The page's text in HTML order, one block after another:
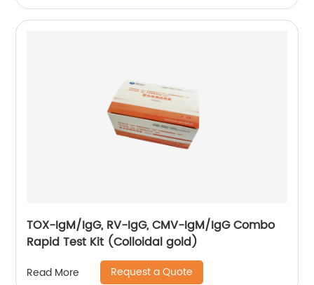
TOX-IgM/IgG, RV-IgG, CMV-IgM/IgG Combo
Rapid Test Kit (Colloidal gold)
Read More Request a Quote